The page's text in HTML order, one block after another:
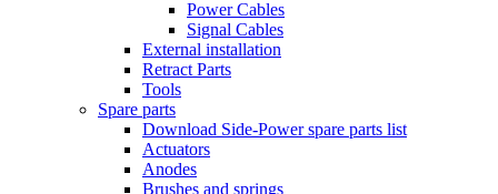
Power Cables
Signal Cables
External installation
Retract Parts
Tools
Spare parts
Download Side-Power spare parts list
Actuators
Anodes
Brushes and springs